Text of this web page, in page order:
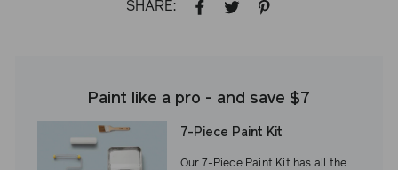
SHARE:
SHARE TWEET
Paint like a pro - and save $7
7-Piece Paint Kit
Our 7-Piece Paint Kit has all the